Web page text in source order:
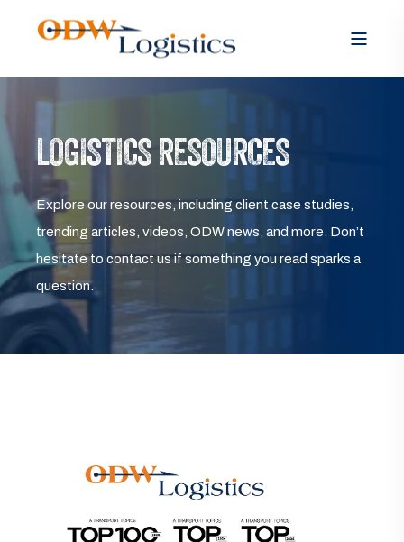
LOGISTICS RESOURCES
Explore our resources, including client case studies,
trending articles, videos, ODW news, and more. Don’t
hesitate to contact us if something you read sparks a
question.